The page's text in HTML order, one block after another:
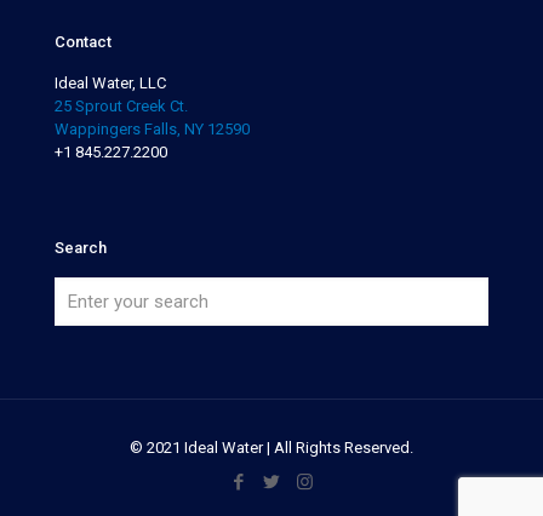
Contact
Ideal Water, LLC
25 Sprout Creek Ct.
Wappingers Falls, NY 12590
+1 845.227.2200
Search
© 2021 Ideal Water | All Rights Reserved.